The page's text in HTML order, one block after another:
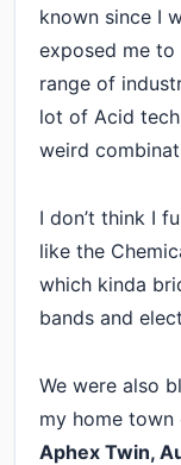
known since I
exposed me to
range of
lot of Acid
weird
I don’t think I
like the
which kinda
bands and
We were also
my home
Aphex Twin,